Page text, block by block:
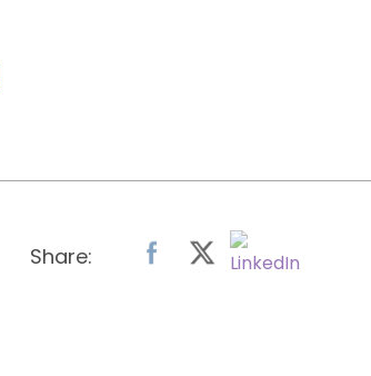
Share: